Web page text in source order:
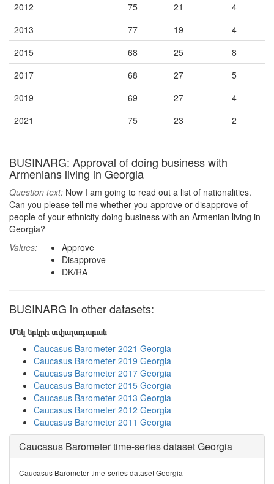
2012
75 21
4
2013
77 19
4
2015
68 25
8
2017
68 27
5
2019
69 27
4
2021
75 23 2
BUSINARG: Approval of doing business with
Armenians living in Georgia
Question text: Now I am going to read out a list of nationalities.
Can you please tell me whether you approve or disapprove of
people of your ethnicity doing business with an Armenian living in
Georgia?
Values:
Approve
Disapprove
DK/RA
BUSINARG in other datasets:
Մեկ երկրի տվյալադարան
Caucasus Barometer 2021 Georgia
Caucasus Barometer 2019 Georgia
Caucasus Barometer 2017 Georgia
Caucasus Barometer 2015 Georgia
Caucasus Barometer 2013 Georgia
Caucasus Barometer 2012 Georgia
Caucasus Barometer 2011 Georgia
Caucasus Barometer time-series dataset Georgia
Caucasus Barometer time-series dataset Georgia